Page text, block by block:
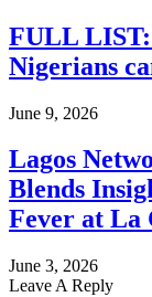
FULL LIST:
Nigerians
June 9, 2026
Lagos
Blends
Fever at La
June 3, 2026
Leave A Reply